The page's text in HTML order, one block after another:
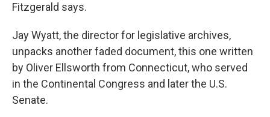
Fitzgerald says.
Jay Wyatt, the director for legislative archives,
unpacks another faded document, this one written
by Oliver Ellsworth from Connecticut, who served
in the Continental Congress and later the U.S.
Senate.